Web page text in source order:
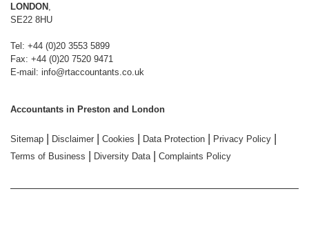
LONDON
SE22 8HU
Tel: +44 (0)20 3553 5899
Fax: +44 (0)20 7520 9471
E-mail: info@rtaccountants.co.uk
Accountants in Preston and London
Sitemap | Disclaimer | Cookies | Data Protection | Privacy Policy |
Terms of Business | Diversity Data | Complaints Policy